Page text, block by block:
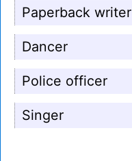
Paperback writer
Dancer
Police officer
Singer